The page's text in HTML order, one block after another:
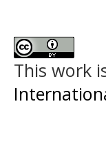
This work